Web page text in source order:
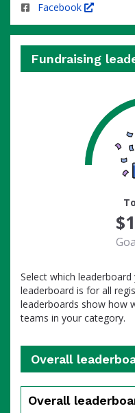
Facebook
Fundraising
Select which
leaderboard is for all
leaderboards show how
teams in your category.
Overall
Overall